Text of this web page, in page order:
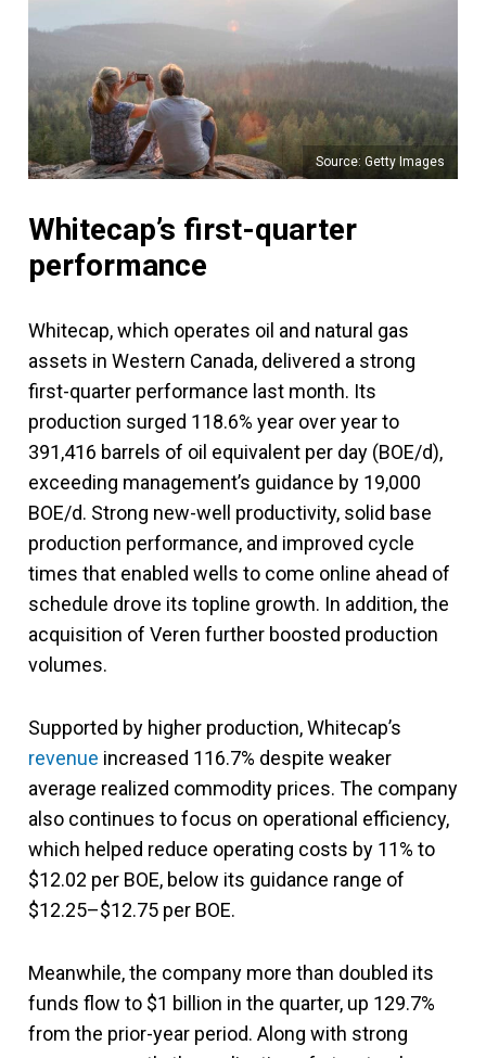
Source: Getty Images
Whitecap’s first-quarter
performance
Whitecap, which operates oil and natural gas
assets in Western Canada, delivered a strong
first-quarter performance last month. Its
production surged 118.6% year over year to
391,416 barrels of oil equivalent per day (BOE/d),
exceeding management’s guidance by 19,000
BOE/d. Strong new-well productivity, solid base
production performance, and improved cycle
times that enabled wells to come online ahead of
schedule drove its topline growth. In addition, the
acquisition of Veren further boosted production
volumes.
Supported by higher production, Whitecap’s
revenue increased 116.7% despite weaker
average realized commodity prices. The company
also continues to focus on operational efficiency,
which helped reduce operating costs by 11% to
$12.02 per BOE, below its guidance range of
$12.25–$12.75 per BOE.
Meanwhile, the company more than doubled its
funds flow to $1 billion in the quarter, up 129.7%
from the prior-year period. Along with strong